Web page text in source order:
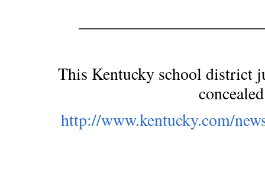
This Kentucky school district
http://www.kentucky.com/